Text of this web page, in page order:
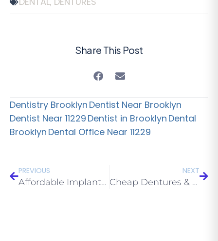
Share This Post
Dentistry Brooklyn Dentist Near Brooklyn
Dentist Near 11229 Dentist in Brooklyn Dental
Brooklyn Dental Office Near 11229
PREVIOUS
Affordable Implants Brooklyn: How to Save Money on Implant Dentures part 2 of 2
NEXT
Cheap Dentures & Dental Implants Brooklyn 11229 Trends for 2020